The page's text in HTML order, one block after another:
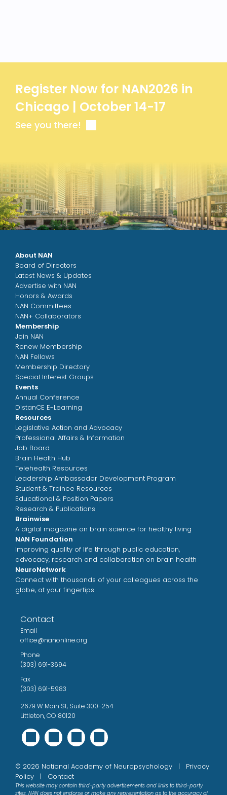
Register Now for NAN2026 in
Chicago | October 14-17
See you there!
Contact
Email
office@nanonline.org
Phone
(303) 691-3694
Fax
(303) 691-5983
2679 W Main St, Suite 300-254
Littleton, CO 80120
© 2026 National Academy of Neuropsychology | Privacy
Policy | Contact
This website may contain third-party advertisements and links to third-party
sites. NAN does not endorse or make any representation as to the accuracy of
About NAN
Board of Directors
Latest News & Updates
Advertise with NAN
Honors & Awards
NAN Committees
NAN+ Collaborators
Membership
Join NAN
Renew Membership
NAN Fellows
Membership Directory
Special Interest Groups
Events
Annual Conference
DistanCE E-Learning
Resources
Legislative Action and Advocacy
Professional Affairs & Information
Job Board
Brain Health Hub
Telehealth Resources
Leadership Ambassador Development Program
Student & Trainee Resources
Educational & Position Papers
Research & Publications
Brainwise
A digital magazine on brain science for healthy living
NAN Foundation
Improving quality of life through public education,
advocacy, research and collaboration on brain health
NeuroNetwork
Connect with thousands of your colleagues across the
globe, at your fingertips